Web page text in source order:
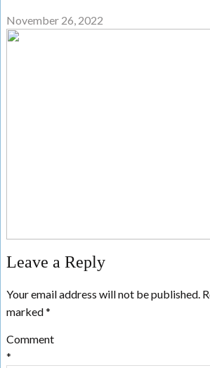
November 26, 2022
Leave a Reply
Your email address will not be published.
marked*
Comment
*